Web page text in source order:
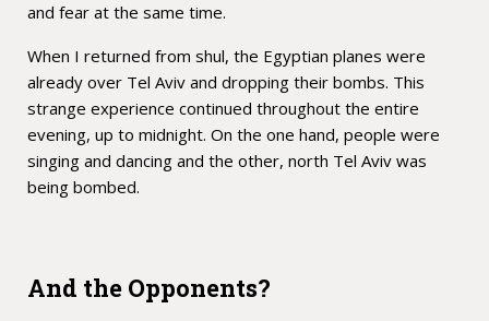
and fear at the same time.
When I returned from shul, the Egyptian planes were
already over Tel Aviv and dropping their bombs. This
strange experience continued throughout the entire
evening, up to midnight. On the one hand, people were
singing and dancing and the other, north Tel Aviv was
being bombed.
And the Opponents?